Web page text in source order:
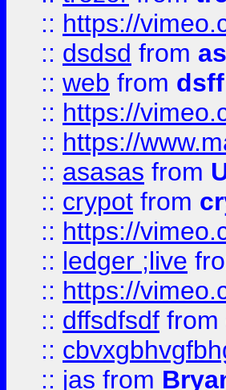
:: https://
:: dsdsd from
:: web from dsff
:: https://
:: https://
:: asasas from
:: crypot from
:: https://
:: ledger ;live
:: https://
:: dffsdfsdf from
::
:: jas from